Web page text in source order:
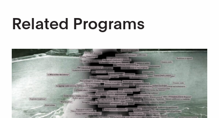
Related Programs